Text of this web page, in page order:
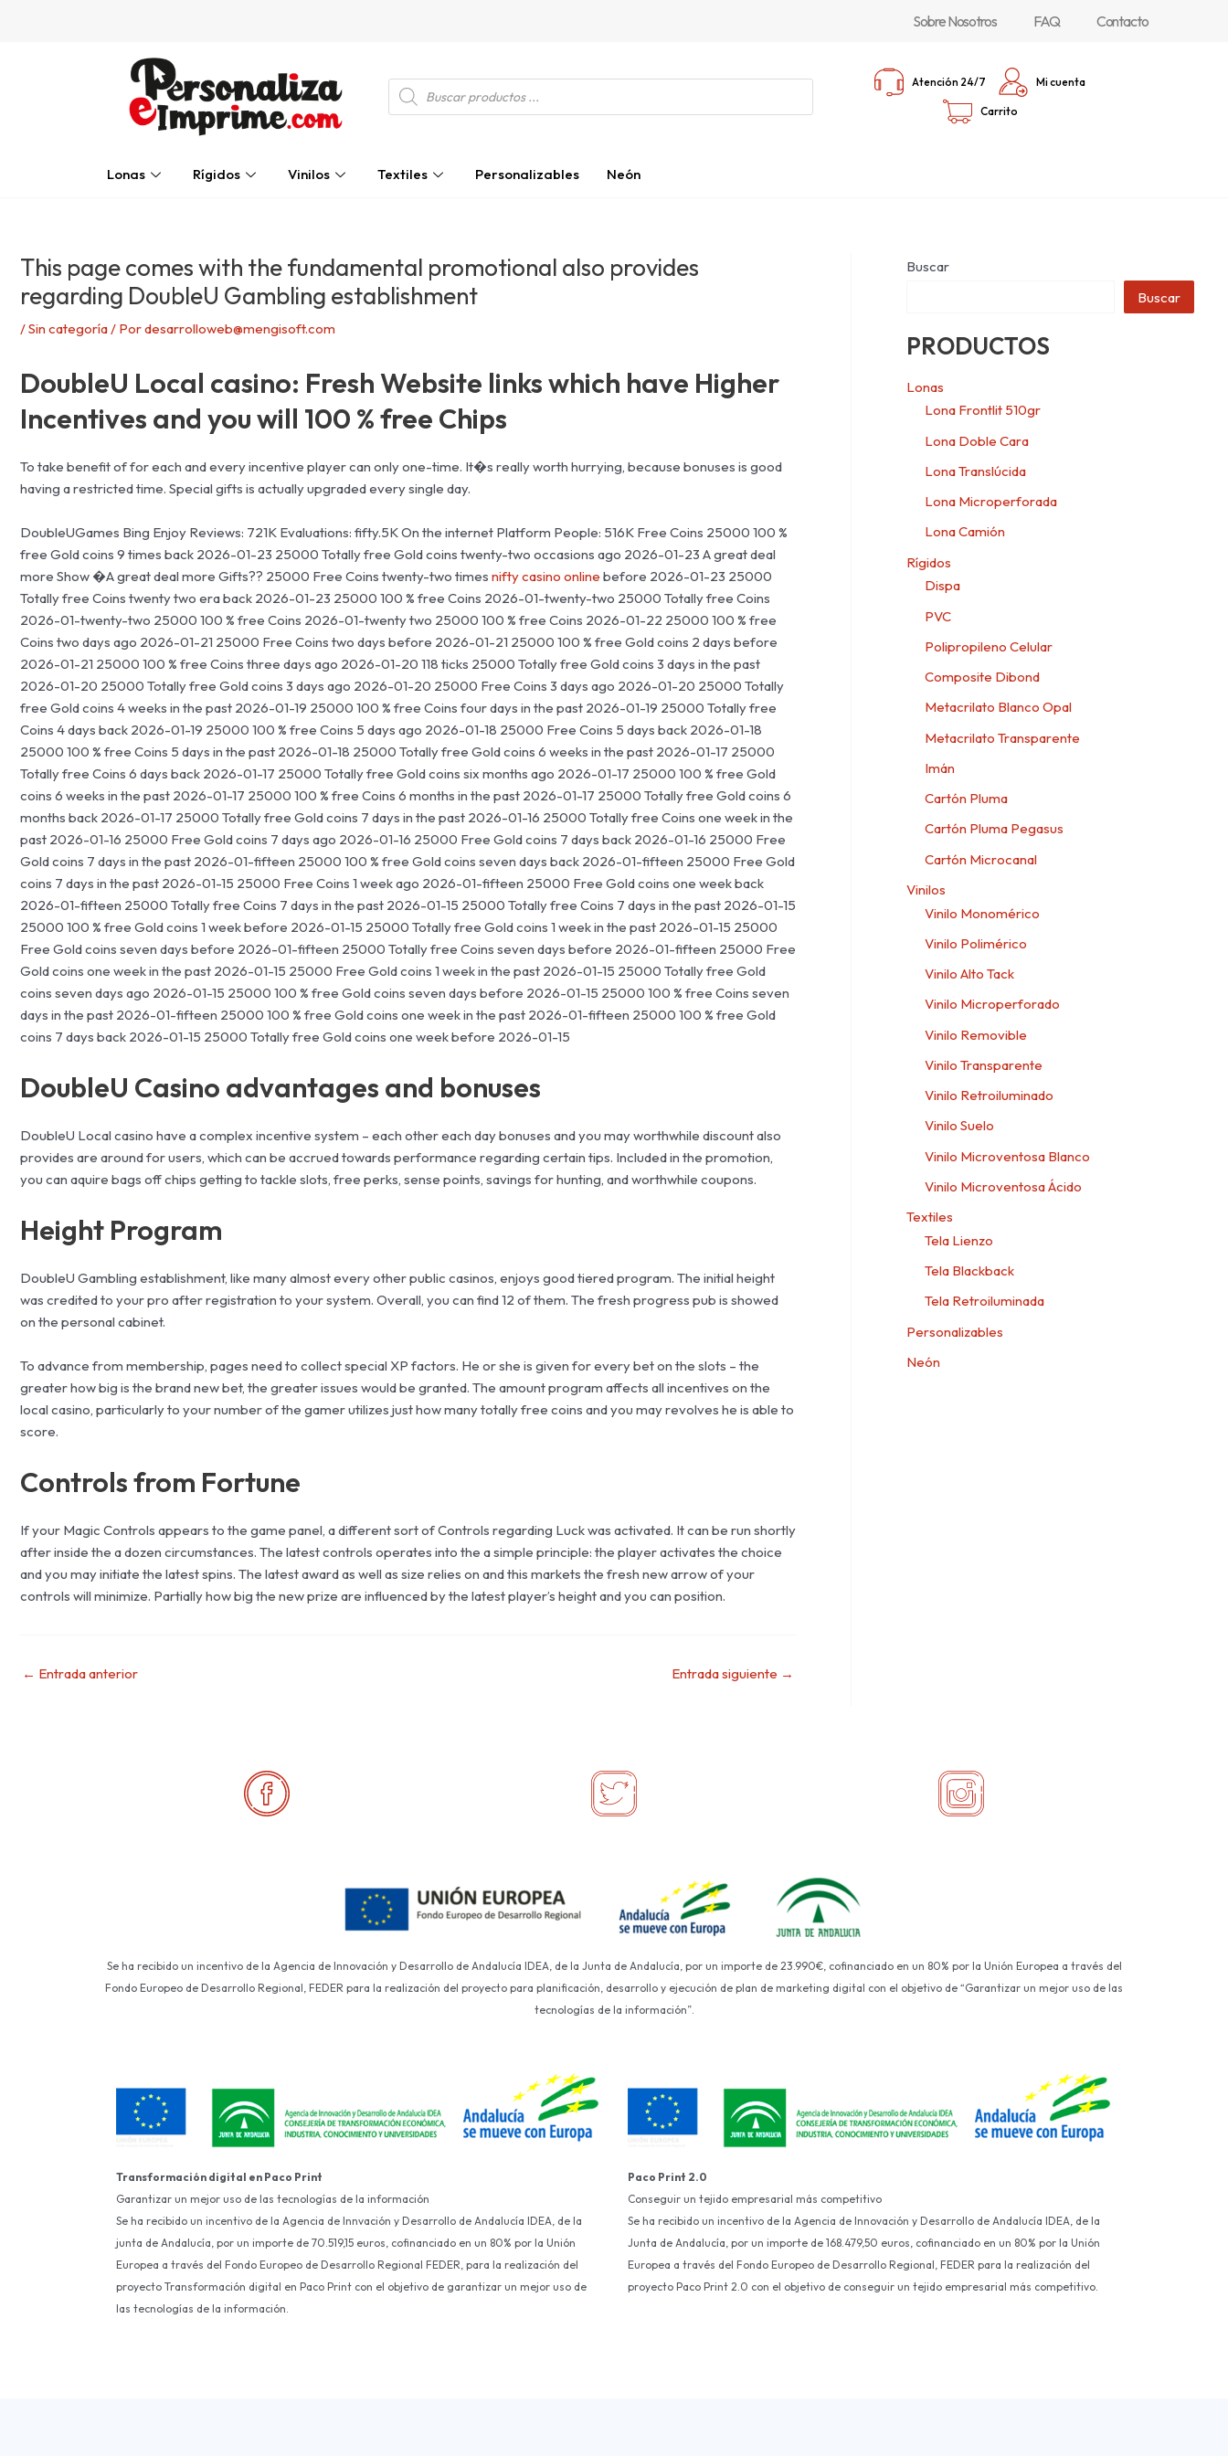
Sobre Nosotros FAQ Contacto
Búsqueda
de
productos
Atención 24/7 Mi cuenta
Carrito
Lonas Rígidos Vinilos Textiles Personalizables Neón
This page comes with the fundamental promotional also provides
regarding DoubleU Gambling establishment
/Sin categoría/ Pordesarrolloweb@mengisoft.com
DoubleU Local casino: Fresh Website links which have Higher
Incentives and you will 100 % free Chips
To take benefit of for each and every incentive player can only one-time. It�s really worth hurrying, because bonuses is good
having a restricted time. Special gifts is actually upgraded every single day.
DoubleUGames Bing Enjoy Reviews: 721K Evaluations: fifty.5K On the internet Platform People: 516K Free Coins 25000 100 %
free Gold coins 9 times back 2026-01-23 25000 Totally free Gold coins twenty-two occasions ago 2026-01-23 A great deal
more Show �A great deal more Gifts?? 25000 Free Coins twenty-two times nifty casino online before 2026-01-23 25000
Totally free Coins twenty two era back 2026-01-23 25000 100 % free Coins 2026-01-twenty-two 25000 Totally free Coins
2026-01-twenty-two 25000 100 % free Coins 2026-01-twenty two 25000 100 % free Coins 2026-01-22 25000 100 % free
Coins two days ago 2026-01-21 25000 Free Coins two days before 2026-01-21 25000 100 % free Gold coins 2 days before
2026-01-21 25000 100 % free Coins three days ago 2026-01-20 118 ticks 25000 Totally free Gold coins 3 days in the past
2026-01-20 25000 Totally free Gold coins 3 days ago 2026-01-20 25000 Free Coins 3 days ago 2026-01-20 25000 Totally
free Gold coins 4 weeks in the past 2026-01-19 25000 100 % free Coins four days in the past 2026-01-19 25000 Totally free
Coins 4 days back 2026-01-19 25000 100 % free Coins 5 days ago 2026-01-18 25000 Free Coins 5 days back 2026-01-18
25000 100 % free Coins 5 days in the past 2026-01-18 25000 Totally free Gold coins 6 weeks in the past 2026-01-17 25000
Totally free Coins 6 days back 2026-01-17 25000 Totally free Gold coins six months ago 2026-01-17 25000 100 % free Gold
coins 6 weeks in the past 2026-01-17 25000 100 % free Coins 6 months in the past 2026-01-17 25000 Totally free Gold coins 6
months back 2026-01-17 25000 Totally free Gold coins 7 days in the past 2026-01-16 25000 Totally free Coins one week in the
past 2026-01-16 25000 Free Gold coins 7 days ago 2026-01-16 25000 Free Gold coins 7 days back 2026-01-16 25000 Free
Gold coins 7 days in the past 2026-01-fifteen 25000 100 % free Gold coins seven days back 2026-01-fifteen 25000 Free Gold
coins 7 days in the past 2026-01-15 25000 Free Coins 1 week ago 2026-01-fifteen 25000 Free Gold coins one week back
2026-01-fifteen 25000 Totally free Coins 7 days in the past 2026-01-15 25000 Totally free Coins 7 days in the past 2026-01-15
25000 100 % free Gold coins 1 week before 2026-01-15 25000 Totally free Gold coins 1 week in the past 2026-01-15 25000
Free Gold coins seven days before 2026-01-fifteen 25000 Totally free Coins seven days before 2026-01-fifteen 25000 Free
Gold coins one week in the past 2026-01-15 25000 Free Gold coins 1 week in the past 2026-01-15 25000 Totally free Gold
coins seven days ago 2026-01-15 25000 100 % free Gold coins seven days before 2026-01-15 25000 100 % free Coins seven
days in the past 2026-01-fifteen 25000 100 % free Gold coins one week in the past 2026-01-fifteen 25000 100 % free Gold
coins 7 days back 2026-01-15 25000 Totally free Gold coins one week before 2026-01-15
DoubleU Casino advantages and bonuses
DoubleU Local casino have a complex incentive system – each other each day bonuses and you may worthwhile discount also
provides are around for users, which can be accrued towards performance regarding certain tips. Included in the promotion,
you can aquire bags off chips getting to tackle slots, free perks, sense points, savings for hunting, and worthwhile coupons.
Height Program
DoubleU Gambling establishment, like many almost every other public casinos, enjoys good tiered program. The initial height
was credited to your pro after registration to your system. Overall, you can find 12 of them. The fresh progress pub is showed
on the personal cabinet.
To advance from membership, pages need to collect special XP factors. He or she is given for every bet on the slots – the
greater how big is the brand new bet, the greater issues would be granted. The amount program affects all incentives on the
local casino, particularly to your number of the gamer utilizes just how many totally free coins and you may revolves he is able to
score.
Controls from Fortune
If your Magic Controls appears to the game panel, a different sort of Controls regarding Luck was activated. It can be run shortly
after inside the a dozen circumstances. The latest controls operates into the a simple principle: the player activates the choice
and you may initiate the latest spins. The latest award as well as size relies on and this markets the fresh new arrow of your
controls will minimize. Partially how big the new prize are influenced by the latest player’s height and you can position.
← Entrada anterior Entrada siguiente →
Buscar
Buscar
PRODUCTOS
Lonas
Lona Frontlit 510gr
Lona Doble Cara
Lona Translúcida
Lona Microperforada
Lona Camión
Rígidos
Dispa
PVC
Polipropileno Celular
Composite Dibond
Metacrilato Blanco Opal
Metacrilato Transparente
Imán
Cartón Pluma
Cartón Pluma Pegasus
Cartón Microcanal
Vinilos
Vinilo Monomérico
Vinilo Polimérico
Vinilo Alto Tack
Vinilo Microperforado
Vinilo Removible
Vinilo Transparente
Vinilo Retroiluminado
Vinilo Suelo
Vinilo Microventosa Blanco
Vinilo Microventosa Ácido
Textiles
Tela Lienzo
Tela Blackback
Tela Retroiluminada
Personalizables
Neón
Se ha recibido un incentivo de la Agencia de Innovación y Desarrollo de Andalucía IDEA, de la Junta de Andalucía, por un importe de 23.990€, cofinanciado en un 80% por la Unión Europea a través del
Fondo Europeo de Desarrollo Regional, FEDER para la realización del proyecto para planificación, desarrollo y ejecución de plan de marketing digital con el objetivo de “Garantizar un mejor uso de las
tecnologías de la información”.
Transformación digital en Paco Print
Garantizar un mejor uso de las tecnologías de la información
Se ha recibido un incentivo de la Agencia de Innvación y Desarrollo de Andalucía IDEA, de la
junta de Andalucía, por un importe de 70.519,15 euros, cofinanciado en un 80% por la Unión
Europea a través del Fondo Europeo de Desarrollo Regional FEDER, para la realización del
proyecto Transformación digital en Paco Print con el objetivo de garantizar un mejor uso de
las tecnologías de la información.
Paco Print 2.0
Conseguir un tejido empresarial más competitivo
Se ha recibido un incentivo de la Agencia de Innovación y Desarrollo de Andalucía IDEA, de la
Junta de Andalucía, por un importe de 168.479,50 euros, cofinanciado en un 80% por la Unión
Europea a través del Fondo Europeo de Desarrollo Regional, FEDER para la realización del
proyecto Paco Print 2.0 con el objetivo de conseguir un tejido empresarial más competitivo.